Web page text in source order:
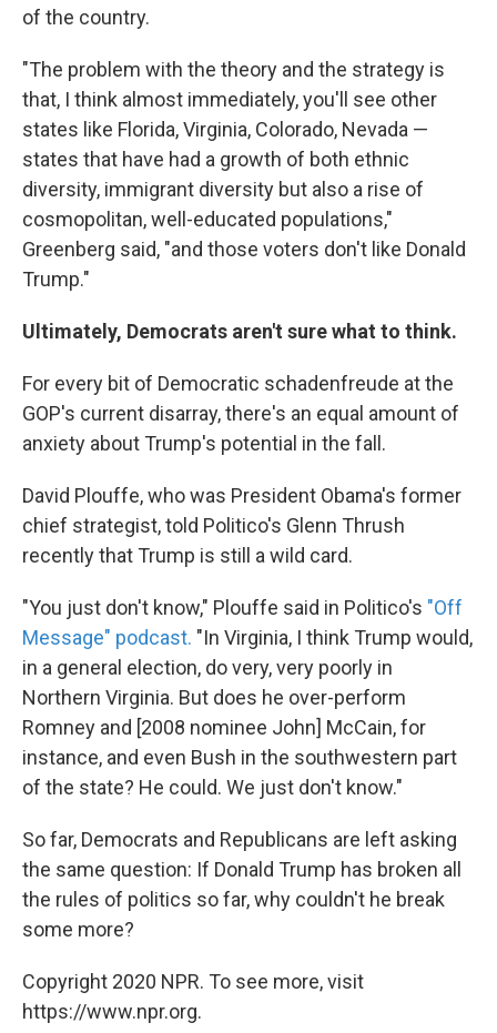
of the country.
"The problem with the theory and the strategy is
that, I think almost immediately, you'll see other
states like Florida, Virginia, Colorado, Nevada —
states that have had a growth of both ethnic
diversity, immigrant diversity but also a rise of
cosmopolitan, well-educated populations,"
Greenberg said, "and those voters don't like Donald
Trump."
Ultimately, Democrats aren't sure what to think.
For every bit of Democratic schadenfreude at the
GOP's current disarray, there's an equal amount of
anxiety about Trump's potential in the fall.
David Plouffe, who was President Obama's former
chief strategist, told Politico's Glenn Thrush
recently that Trump is still a wild card.
"You just don't know," Plouffe said in Politico's "Off
Message" podcast. "In Virginia, I think Trump would,
in a general election, do very, very poorly in
Northern Virginia. But does he over-perform
Romney and [2008 nominee John] McCain, for
instance, and even Bush in the southwestern part
of the state? He could. We just don't know."
So far, Democrats and Republicans are left asking
the same question: If Donald Trump has broken all
the rules of politics so far, why couldn't he break
some more?
Copyright 2020 NPR. To see more, visit
https://www.npr.org.